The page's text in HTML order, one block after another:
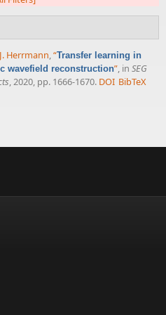
Herrmann,“Transfer learning in
wavefield reconstruction”, in SEG
, 2020, pp. 1666-1670. DOI BibTeX